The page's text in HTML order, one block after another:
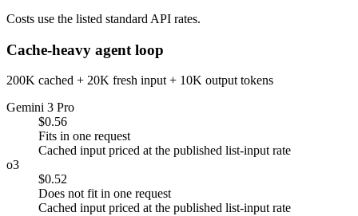
Costs use the listed standard API rates.
Cache-heavy agent loop
200K cached + 20K fresh input + 10K output tokens
Gemini 3 Pro
$0.56
Fits in one request
Cached input priced at the published list-input rate
o3
$0.52
Does not fit in one request
Cached input priced at the published list-input rate